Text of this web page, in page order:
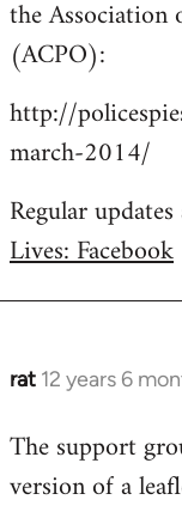
the Association
(ACPO):
http://
march-2014/
Regular
Lives: Facebook
rat 12 years 6
In
to
Welcome
The support
version of a